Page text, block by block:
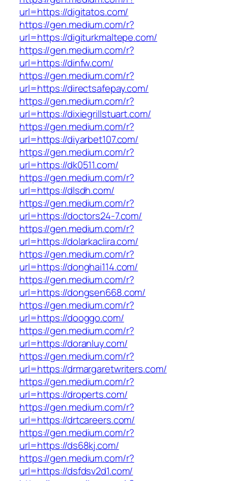
url=https://digitatos.com/
https://gen.medium.com/r?
url=https://digiturkmaltepe.com/
https://gen.medium.com/r?
url=https://dinfw.com/
https://gen.medium.com/r?
url=https://directsafepay.com/
https://gen.medium.com/r?
url=https://dixiegrillstuart.com/
https://gen.medium.com/r?
url=https://diyarbet107.com/
https://gen.medium.com/r?
url=https://dk0511.com/
https://gen.medium.com/r?
url=https://dlsdh.com/
https://gen.medium.com/r?
url=https://doctors24-7.com/
https://gen.medium.com/r?
url=https://dolarkaclira.com/
https://gen.medium.com/r?
url=https://donghai114.com/
https://gen.medium.com/r?
url=https://dongsen668.com/
https://gen.medium.com/r?
url=https://dooggo.com/
https://gen.medium.com/r?
url=https://doranluy.com/
https://gen.medium.com/r?
url=https://drmargaretwriters.com/
https://gen.medium.com/r?
url=https://droperts.com/
https://gen.medium.com/r?
url=https://drtcareers.com/
https://gen.medium.com/r?
url=https://ds68kj.com/
https://gen.medium.com/r?
url=https://dsfdsv2d1.com/